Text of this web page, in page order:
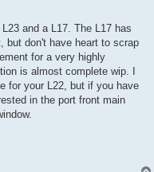
and a L17. The L17 has
but don't have heart to scrap
for a very highly
is almost complete wip. I
for your L22, but if you have
in the port front main